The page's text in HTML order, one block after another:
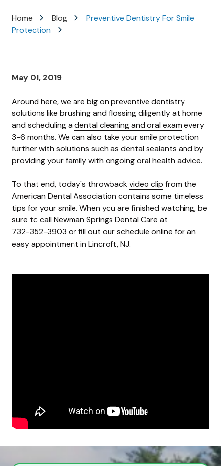
Home Blog
Preventive Dentistry For Smile
Protection
May 01, 2019
Around here, we are big on preventive dentistry
solutions like brushing and flossing diligently at home
and scheduling a dental cleaning and oral exam every
3-6 months. We can also take your smile protection
further with solutions such as dental sealants and by
providing your family with ongoing oral health advice.
To that end, today's throwbackvideo clip from the
American Dental Association contains some timeless
tips for your smile. When you are finished watching, be
sure to call Newman Springs Dental Care at
732-352-3903 or fill out ourschedule online for an
easy appointment in Lincroft, NJ.